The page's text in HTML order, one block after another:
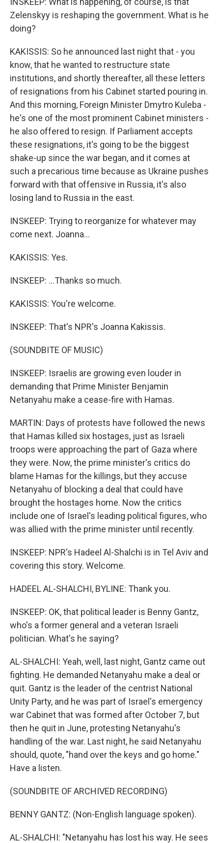
Zelenskyy is reshaping the government. What is he
doing?
KAKISSIS: So he announced last night that - you
know, that he wanted to restructure state
institutions, and shortly thereafter, all these letters
of resignations from his Cabinet started pouring in.
And this morning, Foreign Minister Dmytro Kuleba -
he's one of the most prominent Cabinet ministers -
he also offered to resign. If Parliament accepts
these resignations, it's going to be the biggest
shake-up since the war began, and it comes at
such a precarious time because as Ukraine pushes
forward with that offensive in Russia, it's also
losing land to Russia in the east.
INSKEEP: Trying to reorganize for whatever may
come next. Joanna...
KAKISSIS: Yes.
INSKEEP: ...Thanks so much.
KAKISSIS: You're welcome.
INSKEEP: That's NPR's Joanna Kakissis.
(SOUNDBITE OF MUSIC)
INSKEEP: Israelis are growing even louder in
demanding that Prime Minister Benjamin
Netanyahu make a cease-fire with Hamas.
MARTIN: Days of protests have followed the news
that Hamas killed six hostages, just as Israeli
troops were approaching the part of Gaza where
they were. Now, the prime minister's critics do
blame Hamas for the killings, but they accuse
Netanyahu of blocking a deal that could have
brought the hostages home. Now the critics
include one of Israel's leading political figures, who
was allied with the prime minister until recently.
INSKEEP: NPR's Hadeel Al-Shalchi is in Tel Aviv and
covering this story. Welcome.
HADEEL AL-SHALCHI, BYLINE: Thank you.
INSKEEP: OK, that political leader is Benny Gantz,
who's a former general and a veteran Israeli
politician. What's he saying?
AL-SHALCHI: Yeah, well, last night, Gantz came out
fighting. He demanded Netanyahu make a deal or
quit. Gantz is the leader of the centrist National
Unity Party, and he was part of Israel's emergency
war Cabinet that was formed after October 7, but
then he quit in June, protesting Netanyahu's
handling of the war. Last night, he said Netanyahu
should, quote, "hand over the keys and go home."
Have a listen.
(SOUNDBITE OF ARCHIVED RECORDING)
BENNY GANTZ: (Non-English language spoken).
AL-SHALCHI: "Netanyahu has lost his way. He sees